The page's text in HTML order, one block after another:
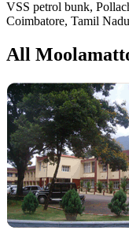
VSS petrol bunk,
Coimbatore, Tamil Nadu
All